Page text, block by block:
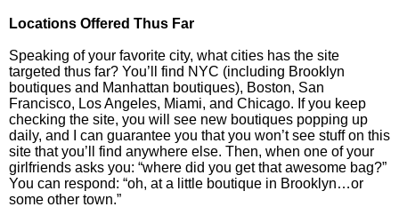
Locations Offered Thus Far
Speaking of your favorite city, what cities has the site
targeted thus far? You’ll find NYC (including Brooklyn
boutiques and Manhattan boutiques), Boston, San
Francisco, Los Angeles, Miami, and Chicago. If you keep
checking the site, you will see new boutiques popping up
daily, and I can guarantee you that you won’t see stuff on this
site that you’ll find anywhere else. Then, when one of your
girlfriends asks you: “where did you get that awesome bag?”
You can respond: “oh, at a little boutique in Brooklyn…or
some other town.”